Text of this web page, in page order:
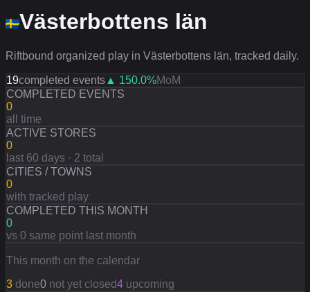
Västerbottens län
Riftbound organized play in Västerbottens län, tracked daily.
19completed events ▲ 150.0%MoM
COMPLETED EVENTS
0
all time
ACTIVE STORES
0
last 60 days · 2 total
CITIES / TOWNS
0
with tracked play
COMPLETED THIS MONTH
0
vs 0 same point last month
This month on the calendar
3 done0 not yet closed4 upcoming